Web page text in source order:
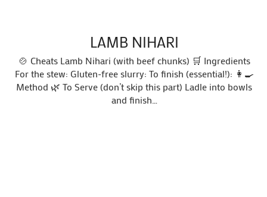
LAMB NIHARI
🍲 Cheats Lamb Nihari (with beef chunks) 🛒 Ingredients
For the stew: Gluten-free slurry: To finish (essential!): 👩‍🍳
Method 🌿 To Serve (don’t skip this part) Ladle into bowls
and finish…